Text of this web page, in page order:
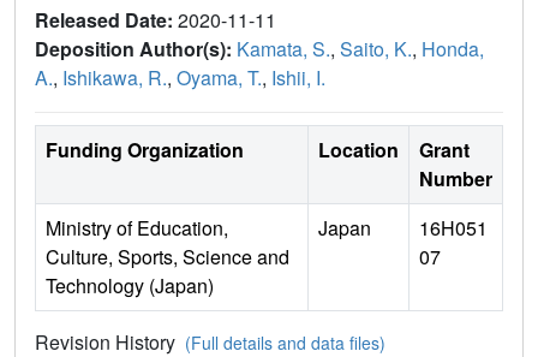
Released Date: 2020-11-11
Deposition Author(s): Kamata, S., Saito, K., Honda,
A., Ishikawa, R., Oyama, T., Ishii, I.
Funding Organization Location
Grant
Number
Ministry of Education,
Culture, Sports, Science and
Technology (Japan)
Japan
16H051
07
Revision History (Full details and data files)